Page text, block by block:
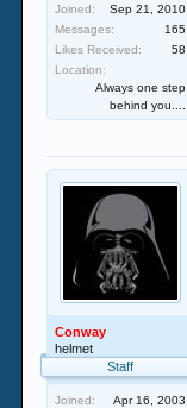
Joined:
Sep 21, 2010
Messages:
165
Likes Received:
58
Location:
Always one step
behind you....
Conway
helmet
Staff
Joined:
Apr 16, 2003